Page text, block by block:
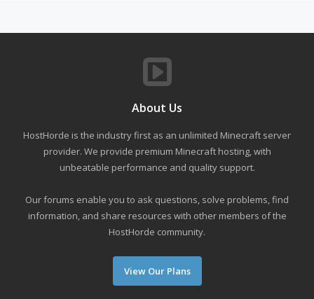
About Us
HostHorde is the industry first as an unlimited Minecraft server
provider. We provide premium Minecraft hosting, with
unbeatable performance and quality support.
Our forums enable you to ask questions, solve problems, find
information, and share resources with other members of the
HostHorde community.
View Our Plans